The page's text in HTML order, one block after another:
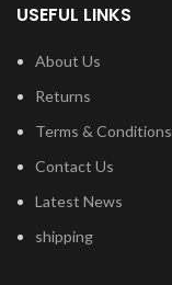
USEFUL LINKS
About Us
Returns
Terms & Conditions
Contact Us
Latest News
shipping